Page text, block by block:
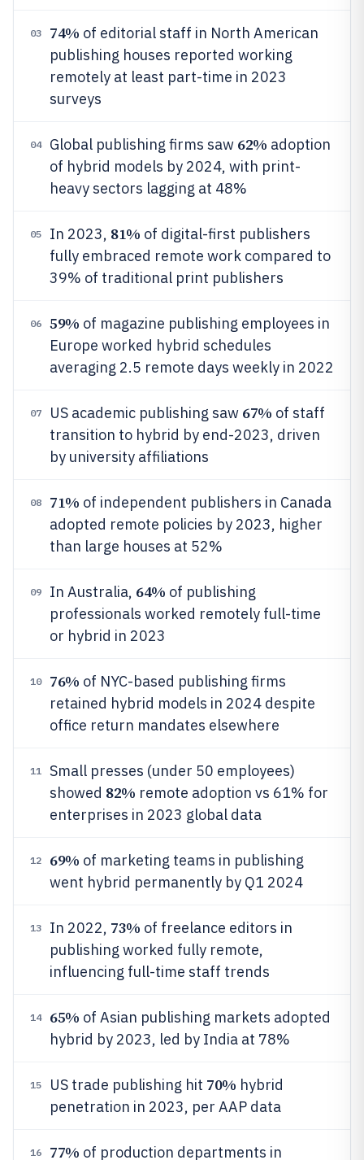
03 74% of editorial staff in North American
publishing houses reported working
remotely at least part-time in 2023
surveys
04 Global publishing firms saw 62% adoption
of hybrid models by 2024, with print-
heavy sectors lagging at 48%
05 In 2023, 81% of digital-first publishers
fully embraced remote work compared to
39% of traditional print publishers
06 59% of magazine publishing employees in
Europe worked hybrid schedules
averaging 2.5 remote days weekly in 2022
07 US academic publishing saw 67% of staff
transition to hybrid by end-2023, driven
by university affiliations
08 71% of independent publishers in Canada
adopted remote policies by 2023, higher
than large houses at 52%
09 In Australia, 64% of publishing
professionals worked remotely full-time
or hybrid in 2023
10 76% of NYC-based publishing firms
retained hybrid models in 2024 despite
office return mandates elsewhere
11
Small presses (under 50 employees)
showed 82% remote adoption vs 61% for
enterprises in 2023 global data
12 69% of marketing teams in publishing
went hybrid permanently by Q1 2024
13 In 2022, 73% of freelance editors in
publishing worked fully remote,
influencing full-time staff trends
14 65% of Asian publishing markets adopted
hybrid by 2023, led by India at 78%
15 US trade publishing hit 70% hybrid
penetration in 2023, per AAP data
16 77% of production departments in